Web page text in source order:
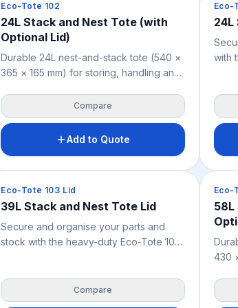
Crates & Bins
Eco-Tote 102
24L Stack and Nest Tote (with
Optional Lid)
Durable 24L nest-and-stack tote (540 ×
365 × 165 mm) for storing, handling and
warehousing, retail, manufacturing, food
handling and parts storage. Nestable
design saves space when empty;
stackable when filled or fitted with the
Compare
Add to Quote
Eco-
24L
with
and
Crates & Bins
Eco-Tote 103 Lid
39L Stack and Nest Tote Lid
Secure and organise your parts and
stock with the heavy-duty Eco-Tote 103
goods from dust, dirt, and pests.
Compare
Eco-
58L
430